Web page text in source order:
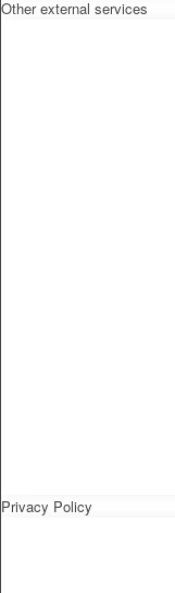
Other external services
Privacy Policy